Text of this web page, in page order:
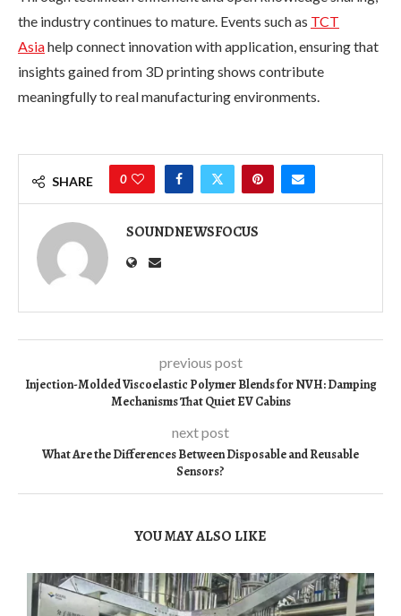
the industry continues to mature. Events such as TCT
Asiahelp connect innovation with application, ensuring that
insights gained from 3D printing shows contribute
meaningfully to real manufacturing environments.
SHARE 0
SOUNDNEWSFOCUS
previous post
Injection-Molded Viscoelastic Polymer Blends for NVH: Damping
Mechanisms That Quiet EV Cabins
next post
What Are the Differences Between Disposable and Reusable
Sensors?
YOU MAY ALSO LIKE